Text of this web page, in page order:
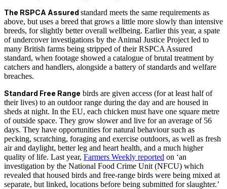
The RSPCA Assured standard meets the same requirements as
above, but uses a breed that grows a little more slowly than intensive
breeds, for slightly better overall wellbeing. Earlier this year, a spate
of undercover investigations by the Animal Justice Project led to
many British farms being stripped of their RSPCA Assured
standard, when footage showed a catalogue of brutal treatment by
catchers and handlers, alongside a battery of standards and welfare
breaches.
Standard Free Range birds are given access (for at least half of
their lives) to an outdoor range during the day and are housed in
sheds at night. In the EU, each chicken must have one square metre
of outside space. They grow slower and live for an average of 56
days. They have opportunities for natural behaviour such as
pecking, scratching, foraging and exercise outdoors, as well as fresh
air and daylight, better leg and heart health, and a much higher
quality of life. Last year, Farmers Weekly reported on ‘an
investigation by the National Food Crime Unit (NFCU) which
revealed that housed birds and free-range birds were being mixed at
separate, but linked, locations before being submitted for slaughter.’